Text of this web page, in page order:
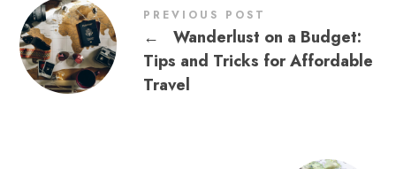
PREVIOUS POST
←
Wanderlust on a Budget:
Tips and Tricks for Affordable
Travel